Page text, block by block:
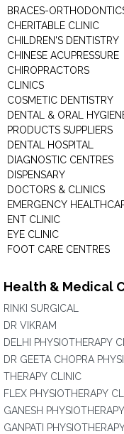
BRACES-
CHERITABLE CLINIC
CHILDREN'S DENTISTRY
CHINESE ACUPRESSURE
CHIROPRACTORS
CLINICS
COSMETIC DENTISTRY
DENTAL & ORAL
PRODUCTS SUPPLIERS
DENTAL HOSPITAL
DIAGNOSTIC CENTRES
DISPENSARY
DOCTORS & CLINICS
EMERGENCY
ENT CLINIC
EYE CLINIC
FOOT CARE CENTRES
Health & Medical
RINKI SURGICAL
DR VIKRAM
DELHI PHYSIOTHERAPY
DR GEETA CHOPRA
THERAPY CLINIC
FLEX PHYSIOTHERAPY
GANESH PHYSIOTHERAPY
GANPATI